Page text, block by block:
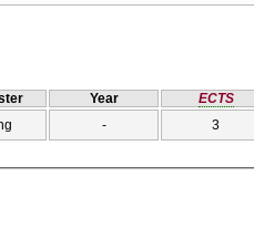
Year
ECTS
- 3